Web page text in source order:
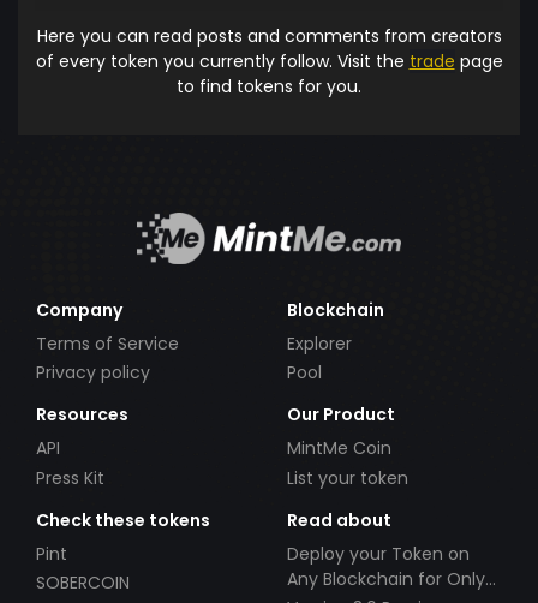
Here you can read posts and comments from creators
of every token you currently follow. Visit the trade page
to find tokens for you.
Company
Terms of Service
Privacy policy
Blockchain
Explorer
Pool
Resources
API
Press Kit
Our Product
MintMe Coin
List your token
Check these tokens
Pint
SOBERCOIN
Read about
Deploy your Token on
Any Blockchain for Only